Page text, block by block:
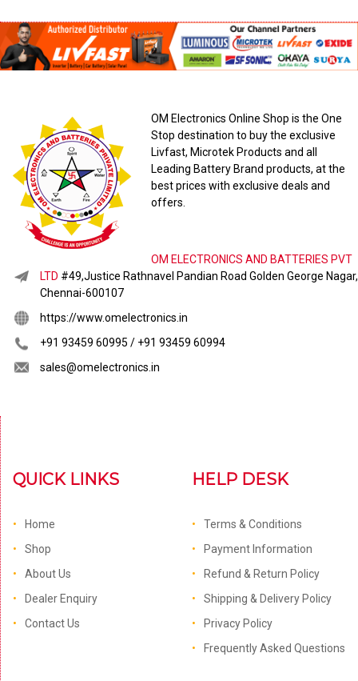
OM Electronics Online Shop is the One
Stop destination to buy the exclusive
Livfast, Microtek Products and all
Leading Battery Brand products, at the
best prices with exclusive deals and
offers.
OM ELECTRONICS AND BATTERIES PVT
LTD #49,Justice Rathnavel Pandian Road Golden George Nagar,
Chennai-600107
https://www.omelectronics.in
+91 93459 60995 / +91 93459 60994
sales@omelectronics.in
QUICK LINKS
Home
Shop
About Us
Dealer Enquiry
Contact Us
HELP DESK
Terms & Conditions
Payment Information
Refund & Return Policy
Shipping & Delivery Policy
Privacy Policy
Frequently Asked Questions